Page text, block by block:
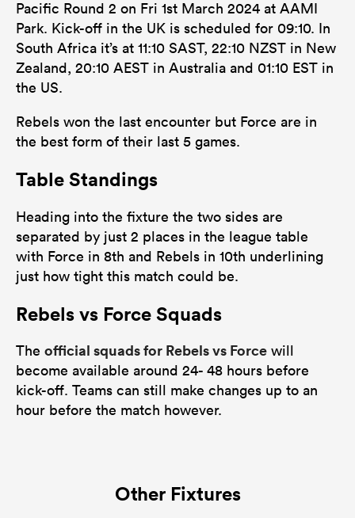
Pacific Round 2 on Fri 1st March 2024 at AAMI
Park. Kick-off in the UK is scheduled for 09:10. In
South Africa it’s at 11:10 SAST, 22:10 NZST in New
Zealand, 20:10 AEST in Australia and 01:10 EST in
the US.
Rebels won the last encounter but Force are in
the best form of their last 5 games.
Table Standings
Heading into the fixture the two sides are
separated by just 2 places in the league table
with Force in 8th and Rebels in 10th underlining
just how tight this match could be.
Rebels vs Force Squads
The official squads for Rebels vs Force will
become available around 24- 48 hours before
kick-off. Teams can still make changes up to an
hour before the match however.
Other Fixtures